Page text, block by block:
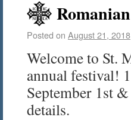
Posted on August 21, 2018
Welcome to St.
annual festival!
September 1st
details.